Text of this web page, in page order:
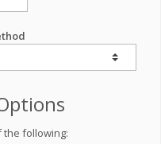
the following: